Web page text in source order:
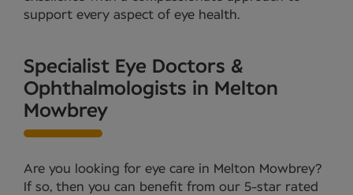
support every aspect of eye health.
Specialist Eye Doctors &
Ophthalmologists in Melton
Mowbrey
Are you looking for eye care in Melton Mowbrey?
If so, then you can benefit from our 5-star rated